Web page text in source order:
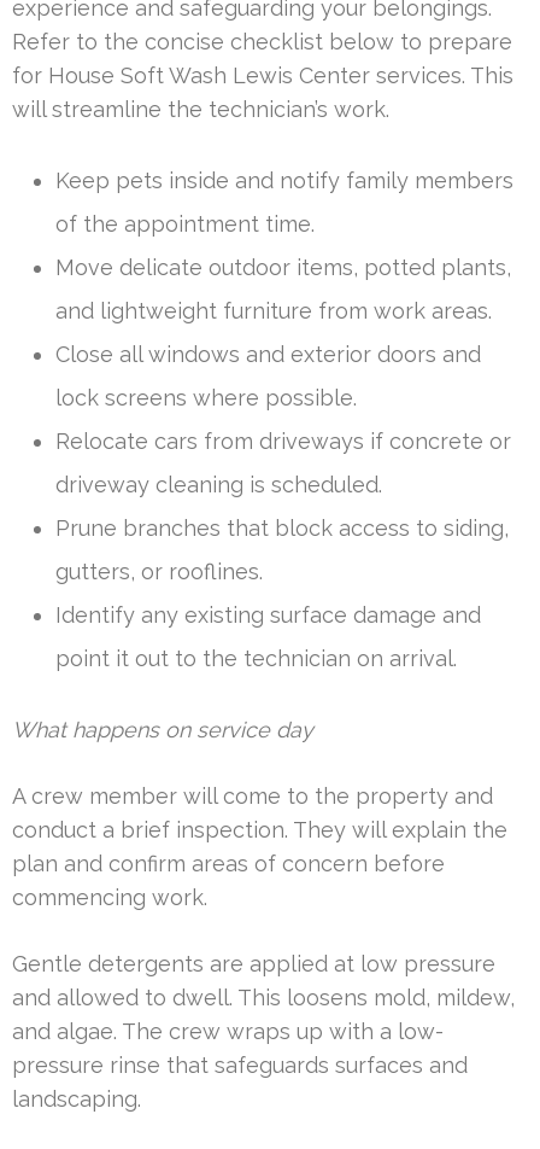
experience and safeguarding your belongings.
Refer to the concise checklist below to prepare
for House Soft Wash Lewis Center services. This
will streamline the technician’s work.
Keep pets inside and notify family members
of the appointment time.
Move delicate outdoor items, potted plants,
and lightweight furniture from work areas.
Close all windows and exterior doors and
lock screens where possible.
Relocate cars from driveways if concrete or
driveway cleaning is scheduled.
Prune branches that block access to siding,
gutters, or rooflines.
Identify any existing surface damage and
point it out to the technician on arrival.
What happens on service day
A crew member will come to the property and
conduct a brief inspection. They will explain the
plan and confirm areas of concern before
commencing work.
Gentle detergents are applied at low pressure
and allowed to dwell. This loosens mold, mildew,
and algae. The crew wraps up with a low-
pressure rinse that safeguards surfaces and
landscaping.